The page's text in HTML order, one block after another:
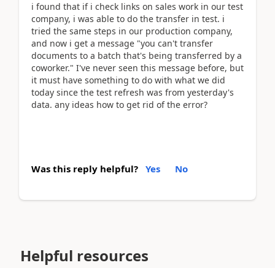
i found that if i check links on sales work in our test
company, i was able to do the transfer in test. i
tried the same steps in our production company,
and now i get a message "you can't transfer
documents to a batch that's being transferred by a
coworker." I've never seen this message before, but
it must have something to do with what we did
today since the test refresh was from yesterday's
data. any ideas how to get rid of the error?
Was this reply helpful? Yes No
Helpful resources